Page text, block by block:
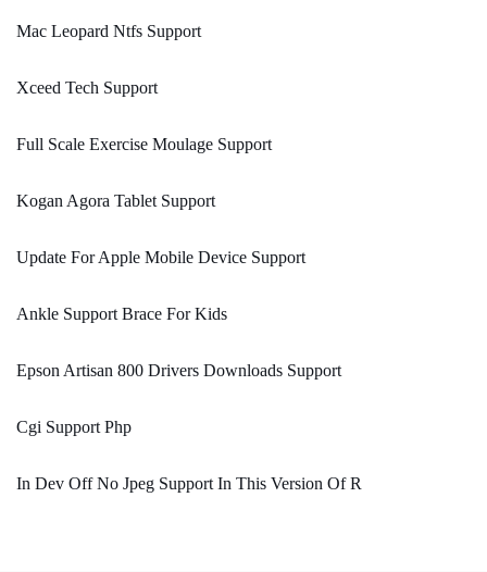
Mac Leopard Ntfs Support
Xceed Tech Support
Full Scale Exercise Moulage Support
Kogan Agora Tablet Support
Update For Apple Mobile Device Support
Ankle Support Brace For Kids
Epson Artisan 800 Drivers Downloads Support
Cgi Support Php
In Dev Off No Jpeg Support In This Version Of R